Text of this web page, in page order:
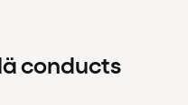
conducts